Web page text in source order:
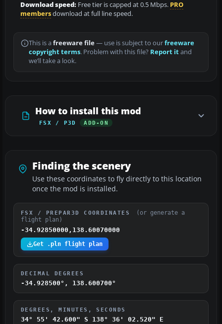
Download speed: Free tier is capped at 0.5 Mbps. PRO
membersdownload at full line speed.
This is a freeware file— use is subject to ourfreeware
copyright terms. Problem with this file? Report itand
we’ll take a look.
How to install this mod
FSX / P3D ADD-ON
Finding the scenery
Use these coordinates to fly directly to this location
once the mod is installed.
FSX / PREPAR3D COORDINATES
(or generate a
flight plan)
-34.92850000,138.60070000
Get .pln flight plan
DECIMAL DEGREES
-34.928500°, 138.600700°
DEGREES, MINUTES, SECONDS
34° 55' 42.600" S 138° 36' 02.520" E